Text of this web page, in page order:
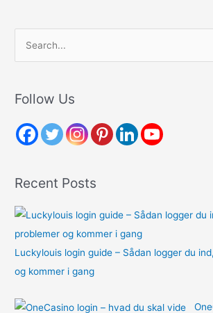
r
h
r
:
Follow Us
Recent Posts
Luckylouis login guide – Sådan logger du
og kommer i gang